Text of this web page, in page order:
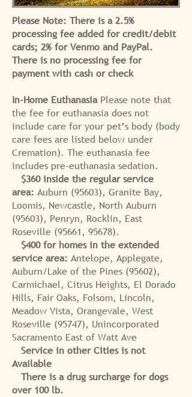
Please Note: There is a 2.5%
processing fee added for credit/debit
cards; 2% for Venmo and PayPal.
There is no processing fee for
payment with cash or check
In-Home Euthanasia Please note that
the fee for euthanasia does not
include care for your pet’s body (body
care fees are listed below under
Cremation). The euthanasia fee
includes pre-euthanasia sedation.
$360 inside the regular service
area: Auburn (95603), Granite Bay,
Loomis, Newcastle, North Auburn
(95603), Penryn, Rocklin, East
Roseville (95661, 95678).
$400 for homes in the extended
service area: Antelope, Applegate,
Auburn/Lake of the Pines (95602),
Carmichael, Citrus Heights, El Dorado
Hills, Fair Oaks, Folsom, Lincoln,
Meadow Vista, Orangevale, West
Roseville (95747), Unincorporated
Sacramento East of Watt Ave
Service in other Cities is not
Available
There is a drug surcharge for dogs
over 100 lb.